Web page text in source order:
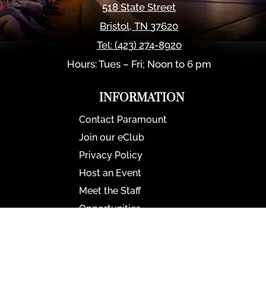
518 State Street
Bristol,TN 37620
Tel: (423) 274-8920
Hours: Tues – Fri; Noon to 6 pm
INFORMATION
Contact Paramount
Join our eClub
Privacy Policy
Host an Event
Meet the Staff
Opportunities